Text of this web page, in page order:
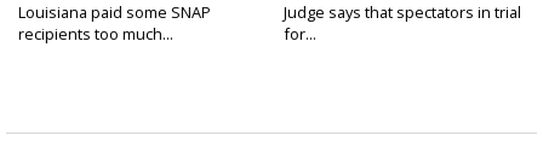
Louisiana paid some SNAP
recipients too much...
Judge says that spectators in trial
for...